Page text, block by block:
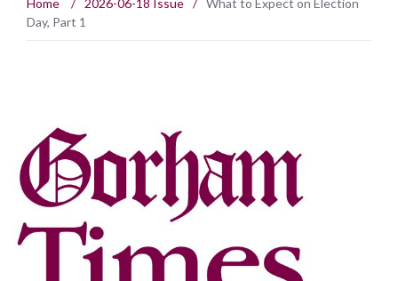
Home / 2026-06-18 Issue / What to Expect on Election
Day, Part 1